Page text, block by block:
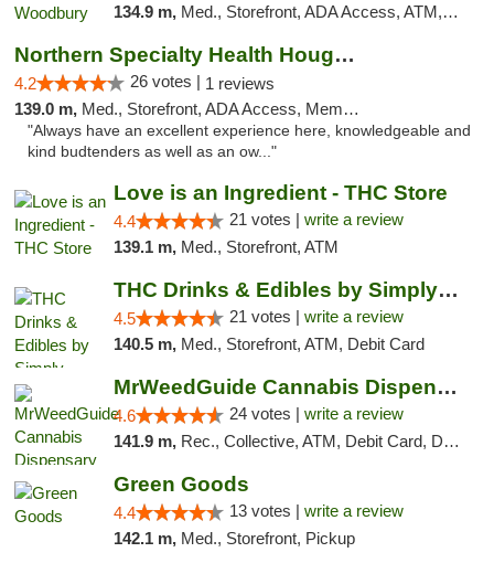
134.9 m, Med., Storefront, ADA Access, ATM, Debit Card, Pickup
Northern Specialty Health Houghton
4.2 26 votes | 1 reviews
139.0 m, Med., Storefront, ADA Access, Member Application Required
"Always have an excellent experience here, knowledgeable and
kind budtenders as well as an ow..."
Love is an Ingredient - THC Store
4.4 21 votes | write a review
139.1 m, Med., Storefront, ATM
THC Drinks & Edibles by Simply Crafted | S...
4.5 21 votes | write a review
140.5 m, Med., Storefront, ATM, Debit Card
MrWeedGuide Cannabis Dispensary
4.6 24 votes | write a review
141.9 m, Rec., Collective, ATM, Debit Card, Delivery, Pickup
Green Goods
4.4 13 votes | write a review
142.1 m, Med., Storefront, Pickup